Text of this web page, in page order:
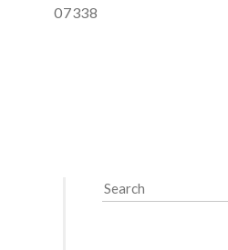
07338
Search